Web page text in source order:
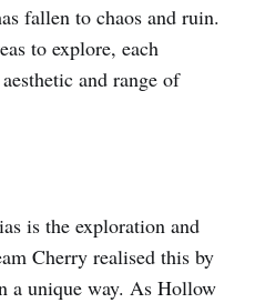
fallen to chaos and ruin.
to explore, each
and range of
is the exploration and
Cherry realised this by
a unique way. As Hollow